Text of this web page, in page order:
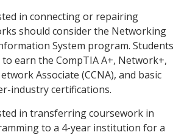
in connecting or repairing
should consider the Networking
System program. Students
earn the CompTIA A+, Network+,
Associate (CCNA), and basic
industry certifications.
in transferring coursework in
to a 4-year institution for a